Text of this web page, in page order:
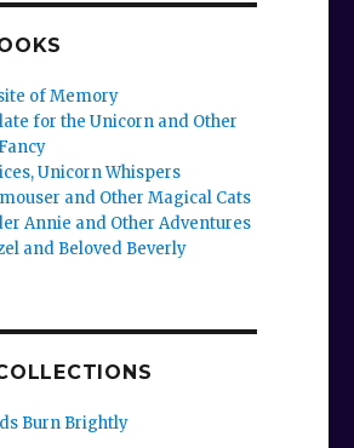
of Memory
for the Unicorn and Other
Unicorn Whispers
and Other Magical Cats
Annie and Other Adventures
and Beloved Beverly
Burn Brightly